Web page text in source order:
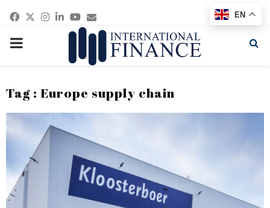
Facebook
Twitter
Instagram
Linkedin
Youtube
Email
PRIMARY
Tag : Europe supply chain
EN